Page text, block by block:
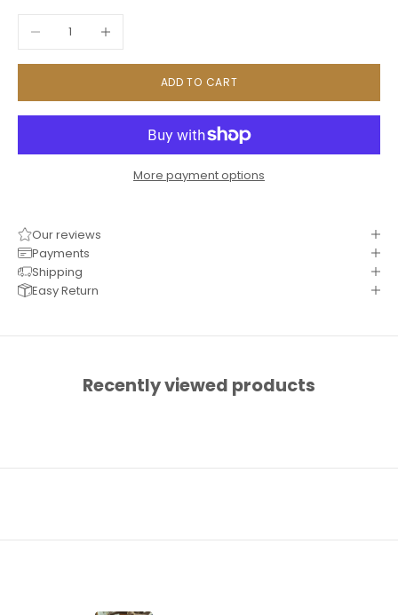
ADD TO CART
More payment options
Our reviews
Payments
Shipping
Easy Return
Recently viewed products